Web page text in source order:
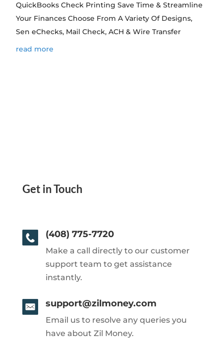
QuickBooks Check Printing Save Time & Streamline
Your Finances Choose From A Variety Of Designs,
Sen eChecks, Mail Check, ACH & Wire Transfer
read more
Get in Touch
(408) 775-7720
Make a call directly to our customer
support team to get assistance
instantly.
support@zilmoney.com
Email us to resolve any queries you
have about Zil Money.